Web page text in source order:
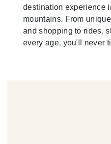
destination experience
mountains. From
and shopping to rides,
every age, you'll never